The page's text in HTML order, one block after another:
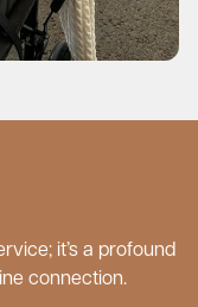
it’s a profound
connection.